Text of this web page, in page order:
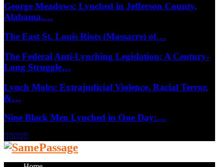
George Meadows: Lynched in Jefferson County,
Alabama,…
The East St. Louis Riots (Massacre) of…
The Federal Anti-Lynching Legislation: A Century-
Long Struggle…
Lynch Mobs: Extrajudicial Violence, Racial Terror,
&…
Nine Black Men Lynched in One Day:…
Facebook
Twitter
Instagram
Youtube